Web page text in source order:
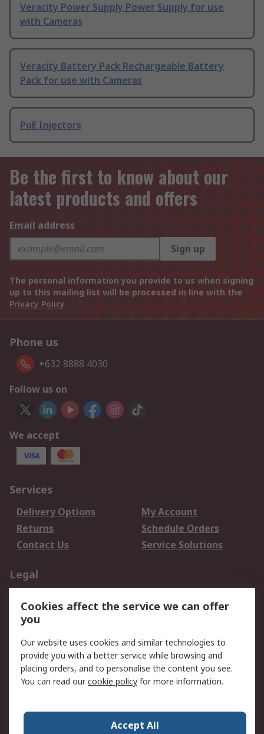
Veracity Power Supply Power Supply for use
with Cameras
Veracity Battery Pack Rechargeable Battery
Pack for use with Cameras
PoE Injectors
Be the first to know about our
latest products and offers
Email address
Sign up
The personal information you provide to us when signing
up to this mailing list will be processed in line with the
Privacy Policy
Phone us
+632 8888 4030
Follow us on
We accept
Services
Delivery Options
My Account
Returns
Schedule Orders
Contact Us
Service Solutions
Legal
Privacy Policy
Website Terms
Terms and Conditions
of Sale
About RS
Corporate Group
Press Centre
Cookies affect the service we can offer
you
Our website uses cookies and similar technologies to
provide you with a better service while browsing and
placing orders, and to personalise the content you see.
You can read ourcookie policy for more information.
Accept All